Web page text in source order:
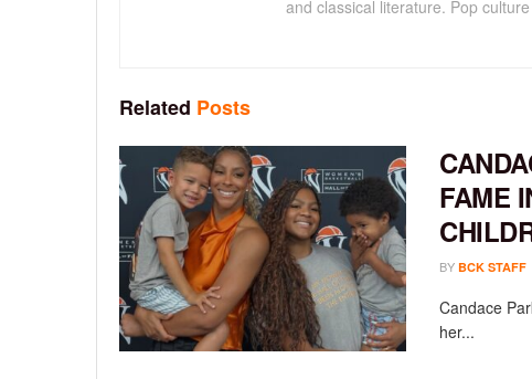
and classical literature. Pop
Related Posts
FAME
BY BCK STAFF
Candace
her...